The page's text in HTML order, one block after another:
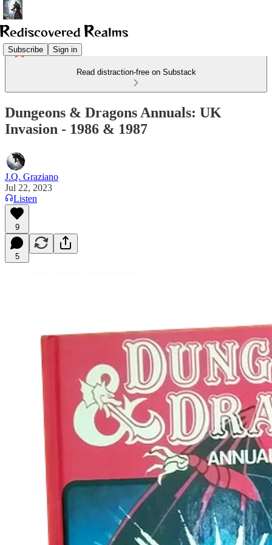
Subscribe Sign in
Read distraction-free on Substack
Dungeons & Dragons Annuals: UK
Invasion - 1986 & 1987
J.Q. Graziano
Jul 22, 2023
Listen
9
5